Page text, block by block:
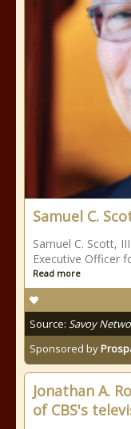
Samuel C.
Samuel C. Scott,
Executive Officer
Read more
Source: Savoy
Sponsored by
Jonathan A.
of CBS's